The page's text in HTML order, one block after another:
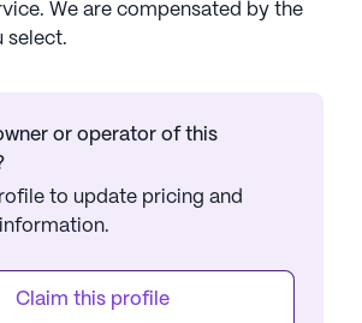
We are compensated by the
select.
or operator of this
to update pricing and
Claim this profile